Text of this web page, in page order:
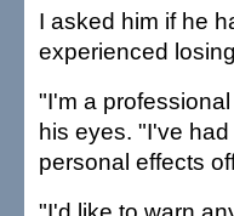
I asked him if he
experienced
"I'm a
his eyes. "I've
personal effects